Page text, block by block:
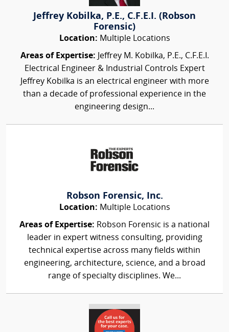
Jeffrey Kobilka, P.E., C.F.E.I. (Robson
Forensic)
Location: Multiple Locations
Areas of Expertise: Jeffrey M. Kobilka, P.E., C.F.E.I.
Electrical Engineer & Industrial Controls Expert
Jeffrey Kobilka is an electrical engineer with more
than a decade of professional experience in the
engineering design...
Robson Forensic, Inc.
Location: Multiple Locations
Areas of Expertise: Robson Forensic is a national
leader in expert witness consulting, providing
technical expertise across many fields within
engineering, architecture, science, and a broad
range of specialty disciplines. We...